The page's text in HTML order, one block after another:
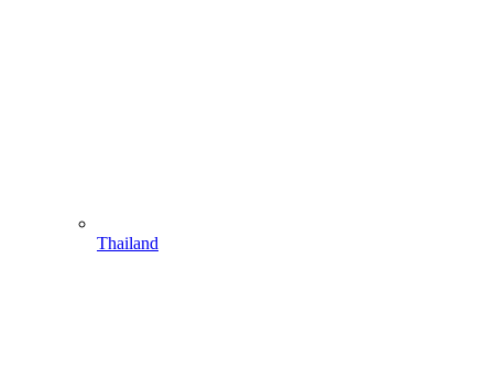
Thailand